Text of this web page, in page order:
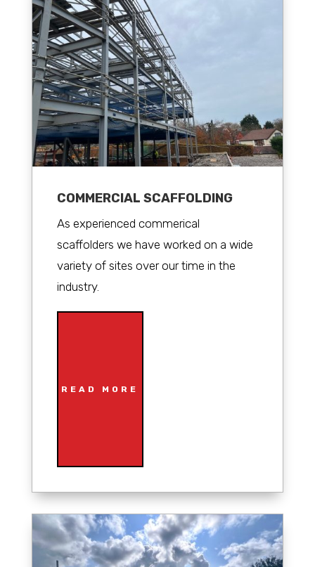
COMMERCIAL SCAFFOLDING
As experienced commerical
scaffolders we have worked on a wide
variety of sites over our time in the
industry.
READ MORE